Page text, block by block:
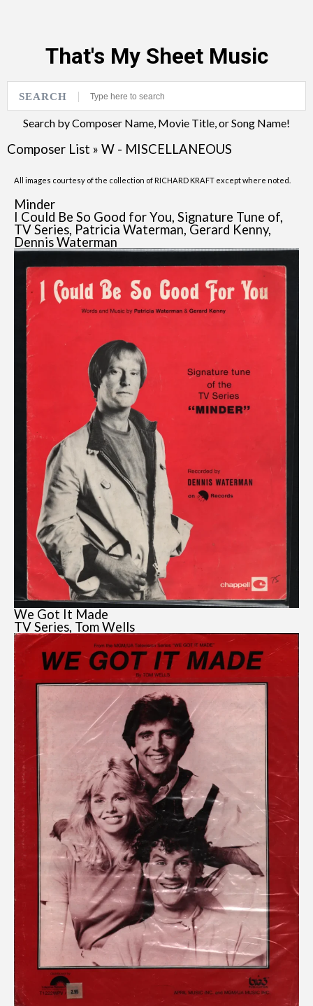
That's My Sheet Music
SEARCH
Search by Composer Name, Movie Title, or Song Name!
Composer List » W - MISCELLANEOUS
All images courtesy of the collection of RICHARD KRAFT except where noted.
Minder
I Could Be So Good for You, Signature Tune of,
TV Series, Patricia Waterman, Gerard Kenny,
Dennis Waterman
We Got It Made
TV Series, Tom Wells